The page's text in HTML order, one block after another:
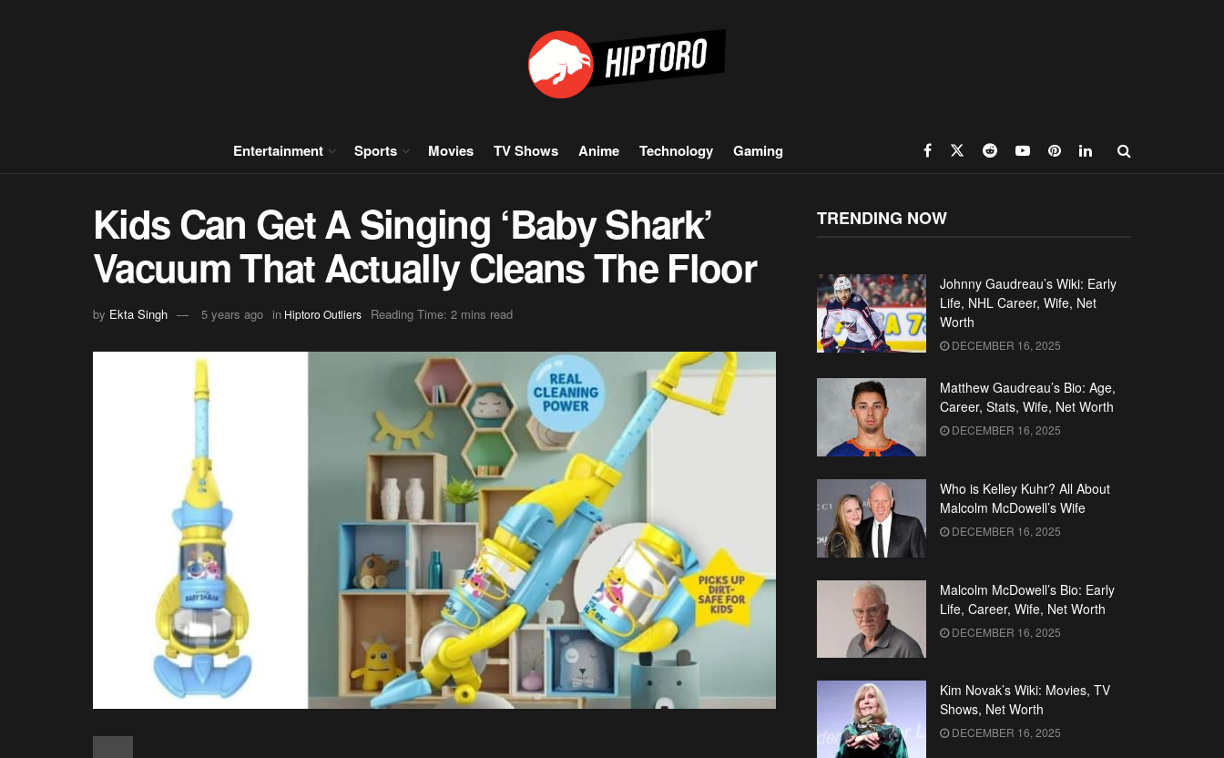
Entertainment Sports Movies TV Shows Anime Technology Gaming
Kids Can Get A Singing ‘Baby Shark’
Vacuum That Actually Cleans The Floor
by Ekta Singh 5 years ago in Hiptoro Outliers Reading Time: 2 mins read
TRENDING NOW
Johnny Gaudreau’s Wiki: Early
Life, NHL Career, Wife, Net
Worth
DECEMBER 16, 2025
Matthew Gaudreau’s Bio: Age,
Career, Stats, Wife, Net Worth
DECEMBER 16, 2025
Who is Kelley Kuhr? All About
Malcolm McDowell’s Wife
DECEMBER 16, 2025
Malcolm McDowell’s Bio: Early
Life, Career, Wife, Net Worth
DECEMBER 16, 2025
Kim Novak’s Wiki: Movies, TV
Shows, Net Worth
DECEMBER 16, 2025